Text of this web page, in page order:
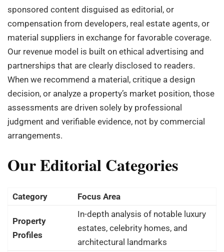
sponsored content disguised as editorial, or
compensation from developers, real estate agents, or
material suppliers in exchange for favorable coverage.
Our revenue model is built on ethical advertising and
partnerships that are clearly disclosed to readers.
When we recommend a material, critique a design
decision, or analyze a property’s market position, those
assessments are driven solely by professional
judgment and verifiable evidence, not by commercial
arrangements.
Our Editorial Categories
Category Focus Area
Property
Profiles
In-depth analysis of notable luxury
estates, celebrity homes, and
architectural landmarks